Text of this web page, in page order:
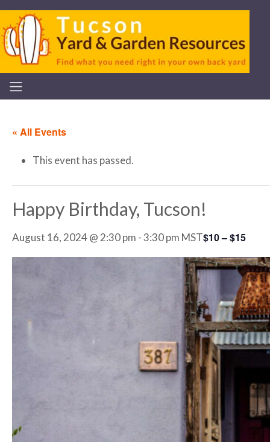
« All Events
This event has passed.
Happy Birthday, Tucson!
August 16, 2024 @ 2:30 pm -3:30 pm MST$10 – $15